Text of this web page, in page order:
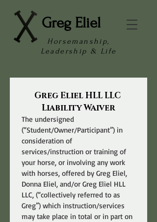
Greg Eliel
Horsemanship,
Leadership & Life
Greg Eliel HLL LLC
Liability Waiver
The undersigned
(“Student/Owner/Participant”) in
consideration of
services/instruction or training of
your horse, or involving any work
with horses, offered by Greg Eliel,
Donna Eliel, and/or Greg Eliel HLL
LLC, (“collectively referred to as
Greg”) which instruction/services
may take place in total or in part on